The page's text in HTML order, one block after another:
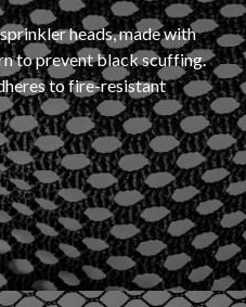
heads, made with
to prevent black scuffing.
to fire-resistant